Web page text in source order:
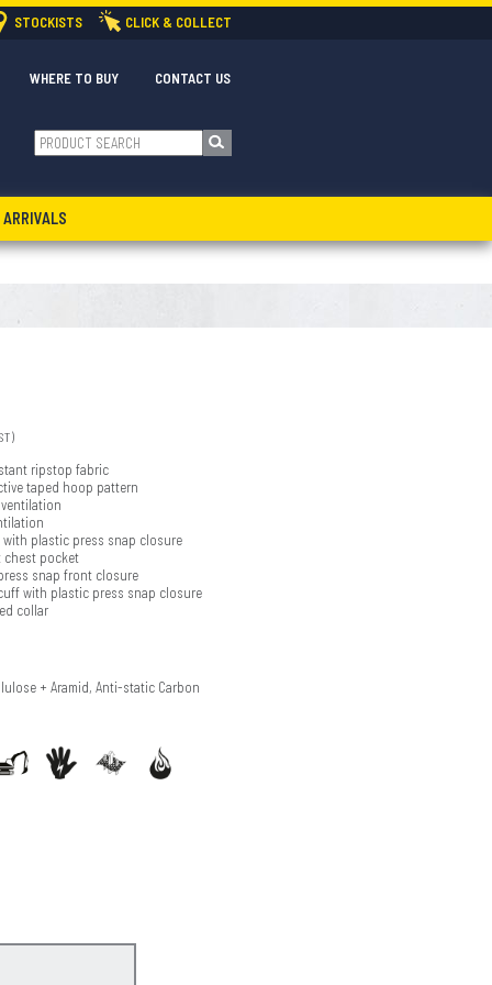
STOCKISTS CLICK & COLLECT
CONTACT US
WHERE TO BUY
ARRIVALS
ripstop fabric
taped hoop pattern
plastic press snap closure
chest pocket
snap front closure
with plastic press snap closure
collar
+ Aramid, Anti-static Carbon